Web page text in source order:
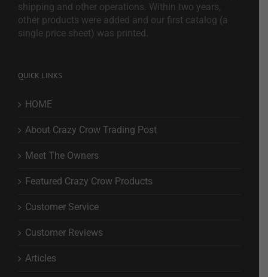
shipping and other operations. Within two years,
other products were added and our first catalog (a
single price sheet) was printed.
QUICK LINKS
HOME
About Crazy Crow Trading Post
Meet The Owners
Featured Crazy Crow Products
Customer Service
Customer Reviews
Articles